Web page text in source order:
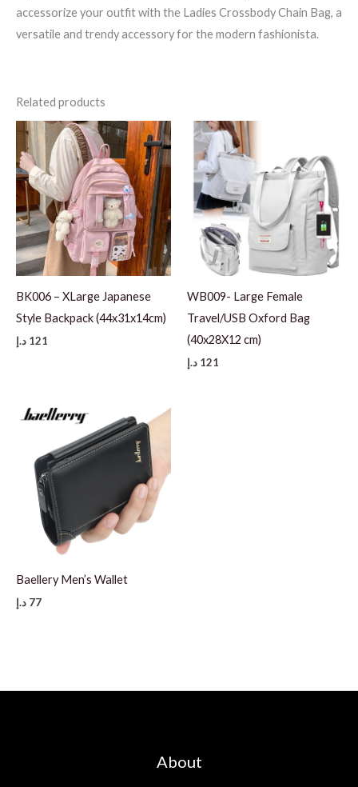
accessorize your outfit with the Ladies Crossbody Chain Bag, a
versatile and trendy accessory for the modern fashionista.
Related products
BK006 – XLarge Japanese
Style Backpack (44x31x14cm)
121 د.إ
WB009- Large Female
Travel/USB Oxford Bag
(40x28X12 cm)
121 د.إ
Baellery Men’s Wallet
77 د.إ
About